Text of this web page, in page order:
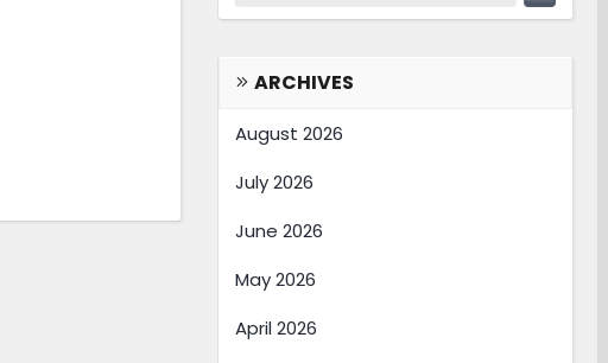
ARCHIVES
August 2026
July 2026
June 2026
May 2026
April 2026